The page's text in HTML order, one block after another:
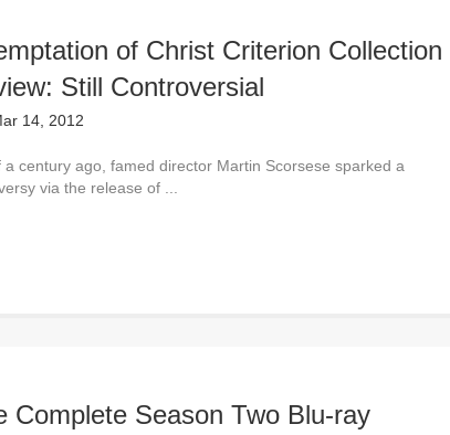
of Christ Criterion Collection
Still Controversial
14, 2012
a century ago, famed director Martin Scorsese sparked a
via the release of ...
Complete Season Two Blu-ray